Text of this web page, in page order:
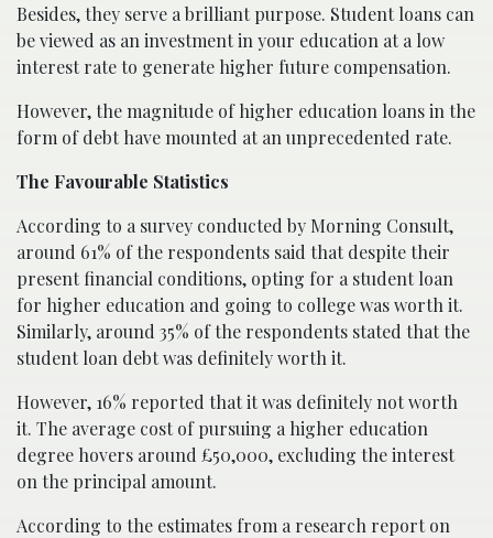
Besides, they serve a brilliant purpose. Student loans can
be viewed as an investment in your education at a low
interest rate to generate higher future compensation.
However, the magnitude of higher education loans in the
form of debt have mounted at an unprecedented rate.
The Favourable Statistics
According to a survey conducted by Morning Consult,
around 61% of the respondents said that despite their
present financial conditions, opting for a student loan
for higher education and going to college was worth it.
Similarly, around 35% of the respondents stated that the
student loan debt was definitely worth it.
However, 16% reported that it was definitely not worth
it. The average cost of pursuing a higher education
degree hovers around £50,000, excluding the interest
on the principal amount.
According to the estimates from a research report on